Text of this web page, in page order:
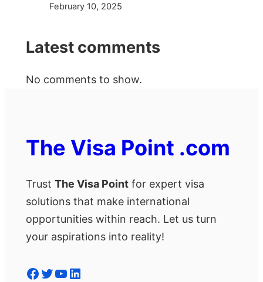
February 10, 2025
Latest comments
No comments to show.
The Visa Point .com
Trust The Visa Point for expert visa
solutions that make international
opportunities within reach. Let us turn
your aspirations into reality!
Facebook Twitter YouTube LinkedIn